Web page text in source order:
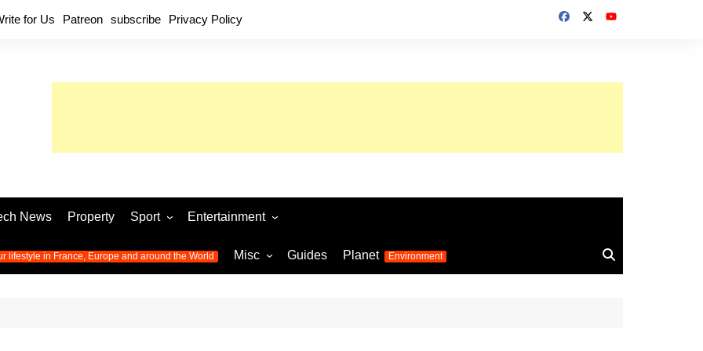
for Us Patreon subscribe Privacy Policy
News Property Sport
Football
World Cup 2026
Womens Euro 2025
Olympic Games 2024
Entertainment
Music
Television
lifestyle in France, Europe and around the World Misc Guides Planet Environment